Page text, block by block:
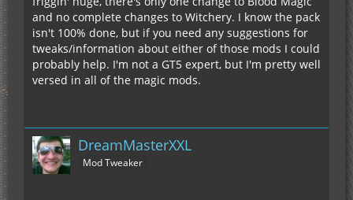
and no complete changes to Witchery. I know the pack
isn't 100% done, but if you need any suggestions for
tweaks/information about either of those mods I could
probably help. I'm not a GT5 expert, but I'm pretty well
versed in all of the magic mods.
DreamMasterXXL
Mod Tweaker